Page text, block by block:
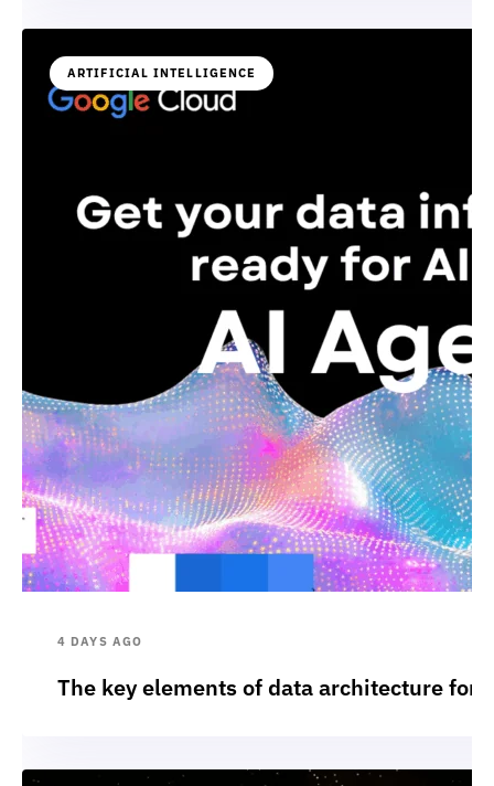
ARTIFICIAL INTELLIGENCE
4 DAYS AGO
The key elements of data architecture for